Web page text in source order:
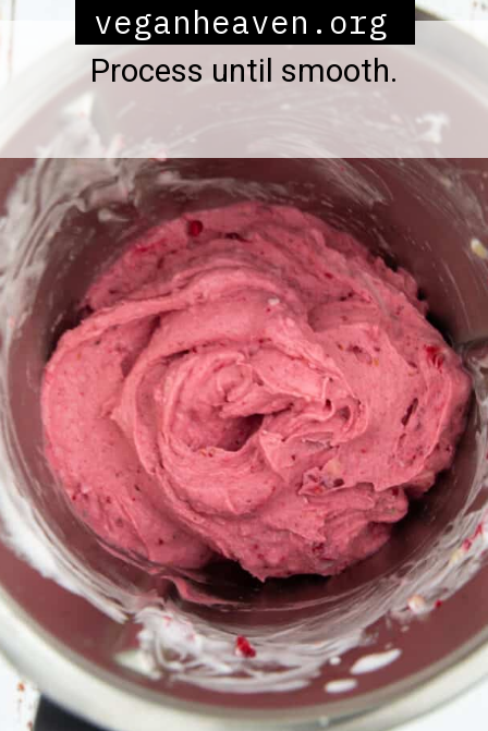
veganheaven.org
Process until smooth.